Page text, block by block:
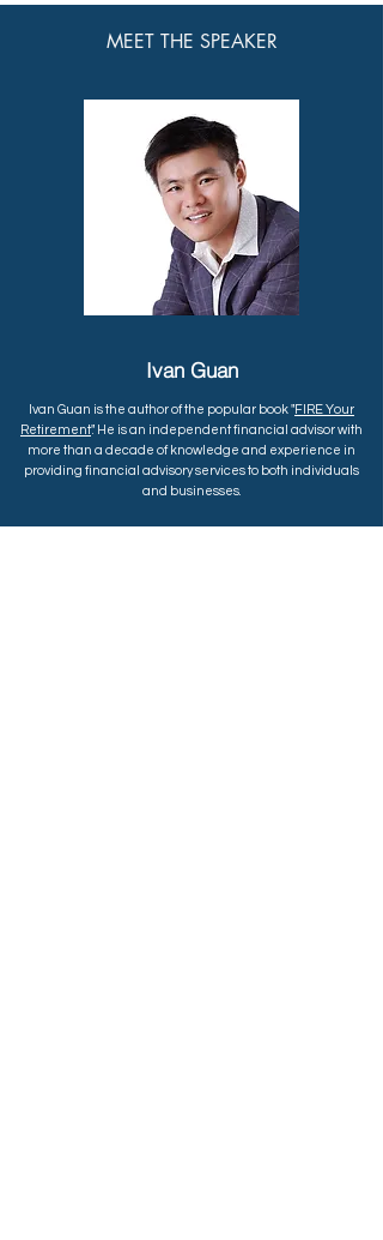
MEET THE SPEAKER
Ivan Guan
Ivan Guan is the author of the popular book "FIRE Your
Retirement". He is an independent financial advisor with
more than a decade of knowledge and experience in
providing financial advisory services to both individuals
and businesses.